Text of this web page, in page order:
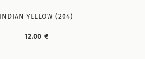
INDIAN YELLOW (204)
12.00 €